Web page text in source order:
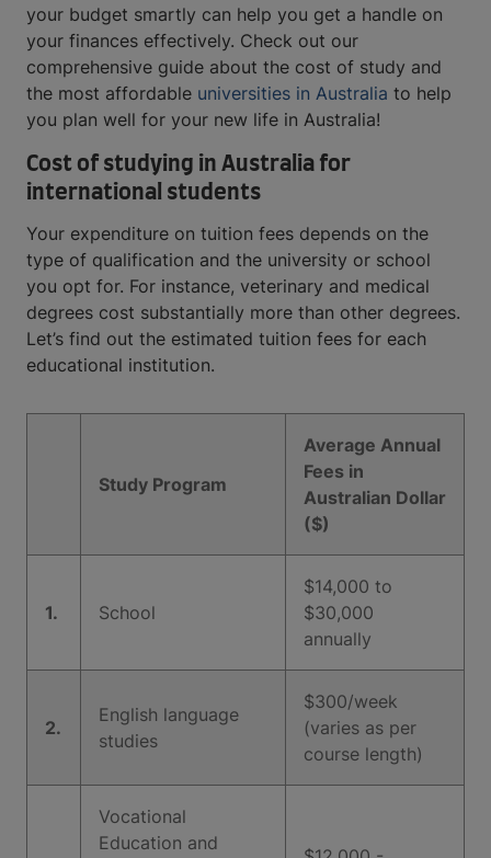
your budget smartly can help you get a handle on
your finances effectively. Check out our
comprehensive guide about the cost of study and
the most affordable universities in Australia to help
you plan well for your new life in Australia!
Cost of studying in Australia for
international students
Your expenditure on tuition fees depends on the
type of qualification and the university or school
you opt for. For instance, veterinary and medical
degrees cost substantially more than other degrees.
Let’s find out the estimated tuition fees for each
educational institution.
Study Program
Average Annual
Fees in
Australian Dollar
($)
1. School
$14,000 to
$30,000
annually
2.
English language
studies
$300/week
(varies as per
course length)
Vocational
Education and